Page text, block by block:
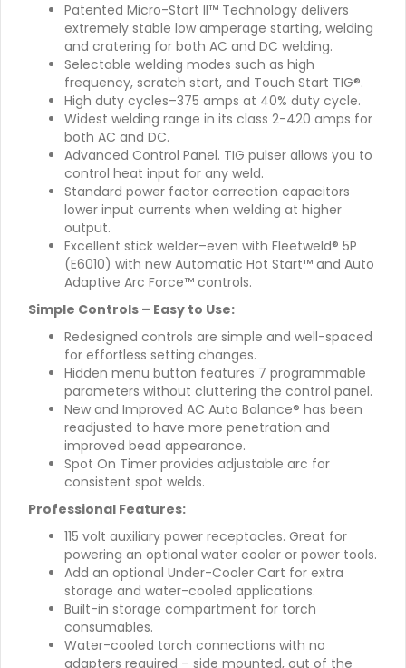
Patented Micro-Start II™ Technology delivers
extremely stable low amperage starting, welding
and cratering for both AC and DC welding.
Selectable welding modes such as high
frequency, scratch start, and Touch Start TIG®.
High duty cycles–375 amps at 40% duty cycle.
Widest welding range in its class 2-420 amps for
both AC and DC.
Advanced Control Panel. TIG pulser allows you to
control heat input for any weld.
Standard power factor correction capacitors
lower input currents when welding at higher
output.
Excellent stick welder–even with Fleetweld® 5P
(E6010) with new Automatic Hot Start™ and Auto
Adaptive Arc Force™ controls.
Simple Controls – Easy to Use:
Redesigned controls are simple and well-spaced
for effortless setting changes.
Hidden menu button features 7 programmable
parameters without cluttering the control panel.
New and Improved AC Auto Balance® has been
readjusted to have more penetration and
improved bead appearance.
Spot On Timer provides adjustable arc for
consistent spot welds.
Professional Features:
115 volt auxiliary power receptacles. Great for
powering an optional water cooler or power tools.
Add an optional Under-Cooler Cart for extra
storage and water-cooled applications.
Built-in storage compartment for torch
consumables.
Water-cooled torch connections with no
adapters required – side mounted, out of the